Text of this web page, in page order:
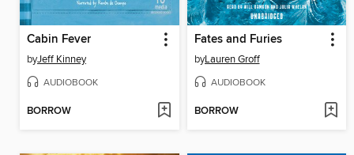
Cabin Fever
byJeff Kinney
AUDIOBOOK
BORROW
Fates and Furies
byLauren Groff
AUDIOBOOK
BORROW